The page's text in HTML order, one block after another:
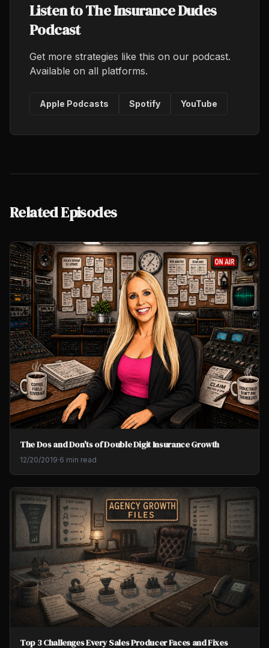
Listen to The Insurance Dudes
Podcast
Get more strategies like this on our podcast.
Available on all platforms.
Apple Podcasts Spotify YouTube
Related Episodes
The Dos and Don'ts of Double Digit Insurance Growth
12/20/2019·6 min read
Top 3 Challenges Every Sales Producer Faces and Fixes